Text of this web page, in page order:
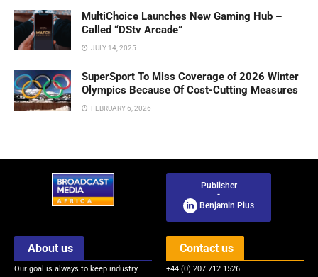
MultiChoice Launches New Gaming Hub –
Called “DStv Arcade”
JULY 14, 2025
SuperSport To Miss Coverage of 2026 Winter
Olympics Because Of Cost-Cutting Measures
FEBRUARY 6, 2026
Publisher
-
Benjamin Pius
About us
Our goal is always to keep industry
Contact us
+44 (0) 207 712 1526